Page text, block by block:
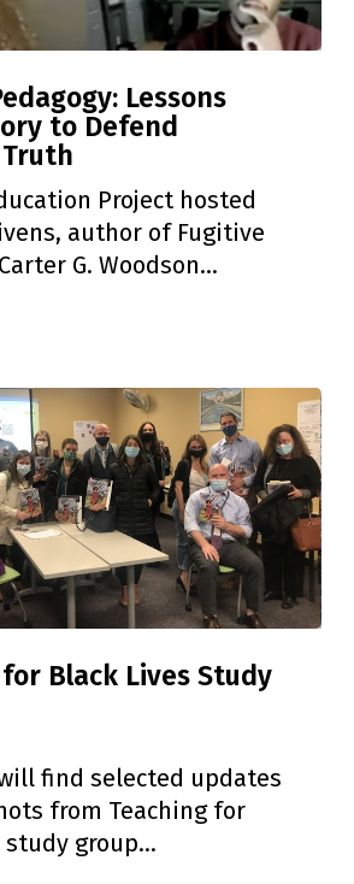
Lessons
to Defend
Project hosted
author of Fugitive
G. Woodson…
Black Lives Study
find selected updates
from Teaching for
study group…